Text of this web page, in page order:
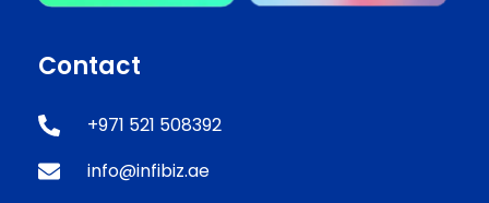
Contact
+971 521 508392
info@infibiz.ae